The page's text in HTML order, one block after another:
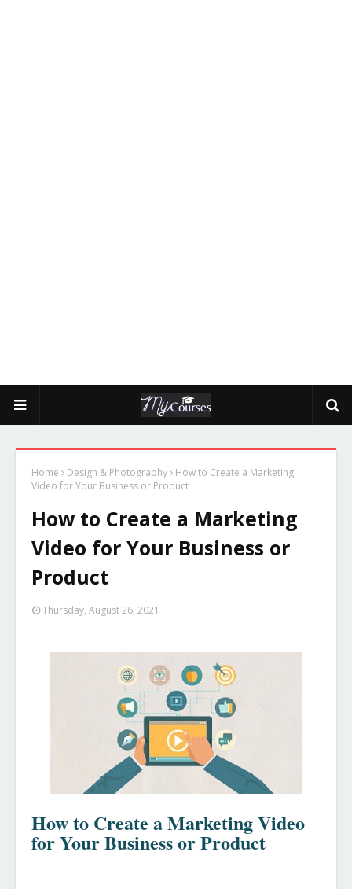
Home Design & Photography
How to Create a Marketing
Video for Your Business or Product
How to Create a Marketing
Video for Your Business or
Product
Thursday, August 26, 2021
How to Create a Marketing Video
for Your Business or Product